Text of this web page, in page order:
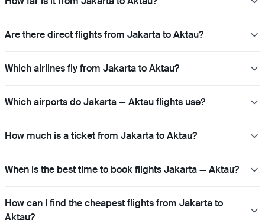
Are there direct flights from Jakarta to Aktau?
Which airlines fly from Jakarta to Aktau?
Which airports do Jakarta — Aktau flights use?
How much is a ticket from Jakarta to Aktau?
When is the best time to book flights Jakarta — Aktau?
How can I find the cheapest flights from Jakarta to
Aktau?